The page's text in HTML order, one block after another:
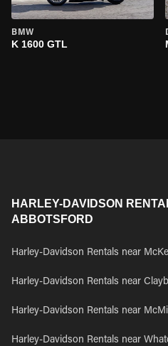
BMW
K 1600 GTL
HARLEY-DAVIDSON
ABBOTSFORD
Harley-Davidson Rentals near
Harley-Davidson Rentals near
Harley-Davidson Rentals near
Harley-Davidson Rentals near